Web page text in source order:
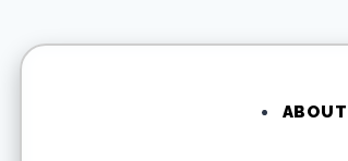
ABOUT